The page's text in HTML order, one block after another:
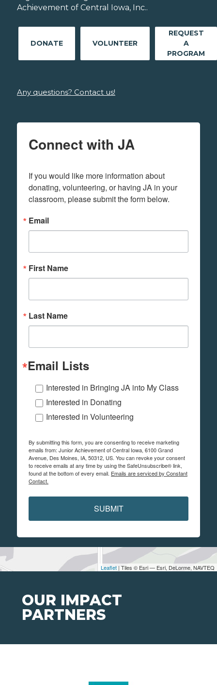
Leaflet | Tiles © Esri — Esri, DeLorme, NAVTEQ
Achievement of Central Iowa, Inc..
DONATE VOLUNTEER
REQUEST
A
PROGRAM
Any questions? Contact us!
Connect with JA
If you would like more information about
donating, volunteering, or having JA in your
classroom, please submit the form below.
Email
First Name
Last Name
Email Lists
Interested in Bringing JA into My Class
Interested in Donating
Interested in Volunteering
By submitting this form, you are consenting to receive marketing
emails from: Junior Achievement of Central Iowa, 6100 Grand
Avenue, Des Moines, IA, 50312, US. You can revoke your consent
to receive emails at any time by using the SafeUnsubscribe® link,
found at the bottom of every email. Emails are serviced by Constant
Contact.
SUBMIT
OUR IMPACT
PARTNERS